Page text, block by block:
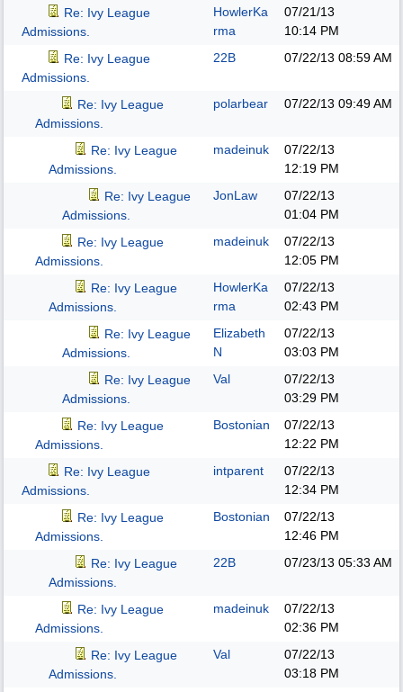
Re: Ivy League
Admissions.
HowlerKa
rma
07/21/13
10:14 PM
Re: Ivy League
Admissions.
22B 07/22/13 08:59 AM
Re: Ivy League
Admissions.
polarbear 07/22/13 09:49 AM
Re: Ivy League
Admissions.
madeinuk
07/22/13
12:19 PM
Re: Ivy League
Admissions.
JonLaw
07/22/13
01:04 PM
Re: Ivy League
Admissions.
madeinuk
07/22/13
12:05 PM
Re: Ivy League
Admissions.
HowlerKa
rma
07/22/13
02:43 PM
Re: Ivy League
Admissions.
Elizabeth
N
07/22/13
03:03 PM
Re: Ivy League
Admissions.
Val
07/22/13
03:29 PM
Re: Ivy League
Admissions.
Bostonian
07/22/13
12:22 PM
Re: Ivy League
Admissions.
intparent
07/22/13
12:34 PM
Re: Ivy League
Admissions.
Bostonian
07/22/13
12:46 PM
Re: Ivy League
Admissions.
22B 07/23/13 05:33 AM
Re: Ivy League
Admissions.
madeinuk
07/22/13
02:36 PM
Re: Ivy League
Admissions.
Val
07/22/13
03:18 PM